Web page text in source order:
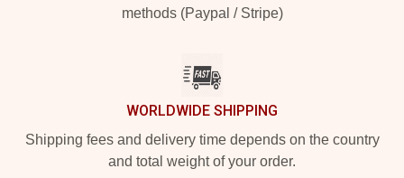
methods (Paypal / Stripe)
WORLDWIDE SHIPPING
Shipping fees and delivery time depends on the country
and total weight of your order.